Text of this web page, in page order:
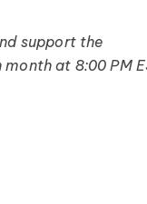
support the
at 8:00 PM